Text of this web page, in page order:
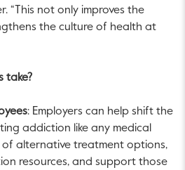
“This not only improves the
the culture of health at
take?
: Employers can help shift the
addiction like any medical
alternative treatment options,
resources, and support those